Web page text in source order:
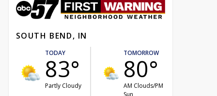
SOUTH BEND, IN
TODAY
83°
Partly Cloudy
TOMORROW
80°
AM Clouds/PM